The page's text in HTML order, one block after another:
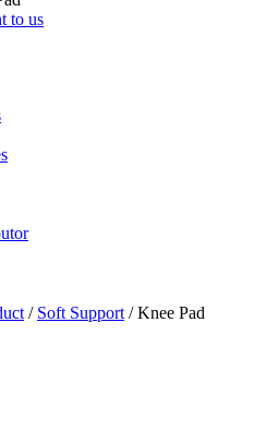
to us
/ Soft Support / Knee Pad